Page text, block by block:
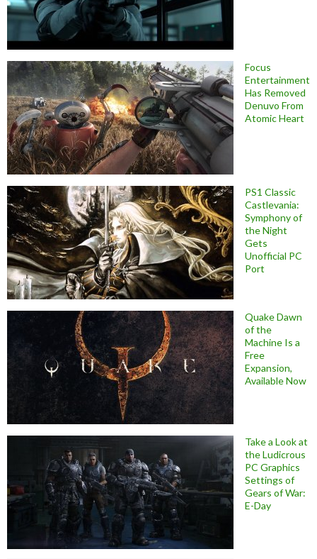
Focus
Entertainment
Has Removed
Denuvo From
Atomic Heart
PS1 Classic
Castlevania:
Symphony of
the Night
Gets
Unofficial PC
Port
Quake Dawn
of the
Machine Is a
Free
Expansion,
Available Now
Take a Look at
the Ludicrous
PC Graphics
Settings of
Gears of War:
E-Day